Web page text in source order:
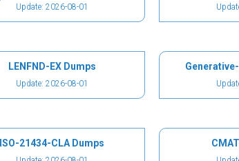
Update: 2026-08-01
LENFND-EX Dumps
Update: 2026-08-01
ISO-21434-CLA Dumps